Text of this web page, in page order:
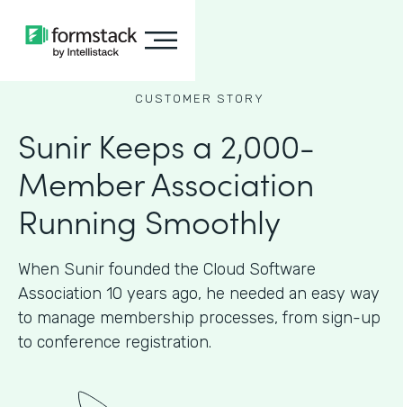
CUSTOMER STORY
Sunir Keeps a 2,000-
Member Association
Running Smoothly
When Sunir founded the Cloud Software
Association 10 years ago, he needed an easy way
to manage membership processes, from sign-up
to conference registration.